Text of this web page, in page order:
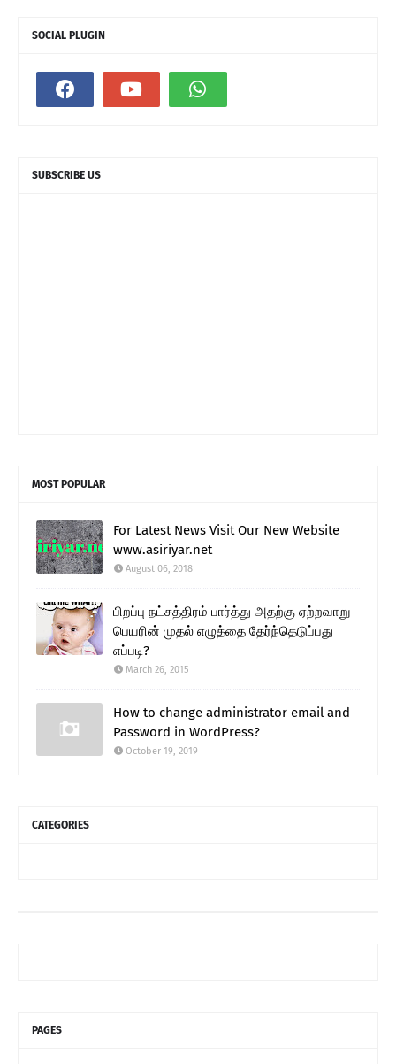
SOCIAL PLUGIN
SUBSCRIBE US
MOST POPULAR
For Latest News Visit Our New Website
www.asiriyar.net
August 06, 2018
பிறப்பு நட்சத்திரம் பார்த்து அதற்கு ஏற்றவாறு
பெயரின் முதல் எழுத்தை தேர்ந்தெடுப்பது
எப்படி?
March 26, 2015
How to change administrator email and
Password in WordPress?
October 19, 2019
CATEGORIES
PAGES